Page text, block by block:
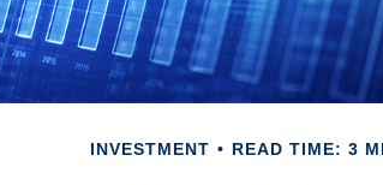
INVESTMENT READ TIME: 3